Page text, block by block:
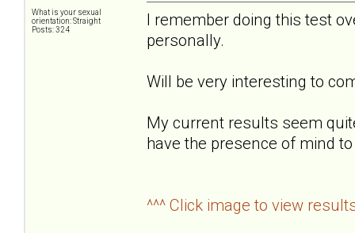
What is your sexual
orientation: Straight
Posts: 324
I remember doing this test
personally.
Will be very interesting to
My current results seem
have the presence of mind
^^^ Click image to view